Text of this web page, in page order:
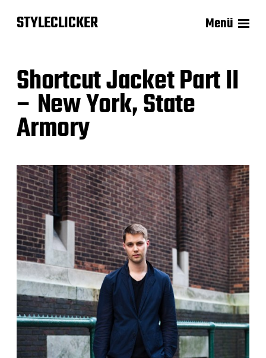
STYLECLICKER Menü
Shortcut Jacket Part II
– New York, State
Armory